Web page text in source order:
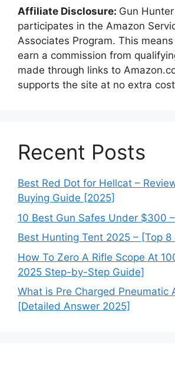
Affiliate Disclosure: Gun
participates in the Amazon
Associates Program. This
earn a commission from
made through links to
supports the site at no extra
Recent Posts
Best Red Dot for Hellcat –
Buying Guide [2025]
10 Best Gun Safes Under $300
Best Hunting Tent 2025 – [Top 8
How To Zero A Rifle Scope At
2025 Step-by-Step Guide]
What is Pre Charged Pneumatic
[Detailed Answer 2025]